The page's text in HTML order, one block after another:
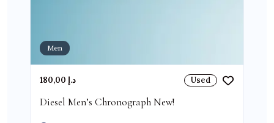
Men
180,00 د.إ Used
Diesel Men’s Chronograph New!